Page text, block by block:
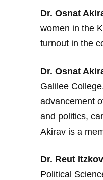
Dr. Osnat
women in the
turnout in the
Dr. Osnat
Galilee
advancement
and politics,
Akirav is a
Dr. Reut
Political